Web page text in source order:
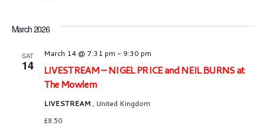
March 2026
SAT
14
LIVESTREAM – NIGEL PRICE and NEIL BURNS at
The Mowlem
March 14 @ 7:31 pm - 9:30 pm
LIVESTREAM, United Kingdom
£8.50